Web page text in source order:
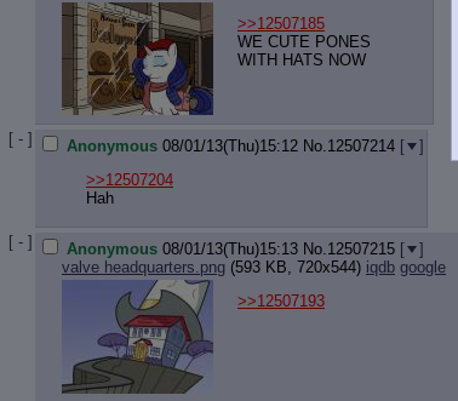
>>12507185
WE CUTE PONES
WITH HATS NOW
[ - ] Anonymous 08/01/13(Thu)15:12 No. 12507214 [
]
>>12507204
Hah
[ - ] Anonymous 08/01/13(Thu)15:13 No. 12507215 [
]
valve headquarters.png (593 KB, 720x544) iqdb google
>>12507193